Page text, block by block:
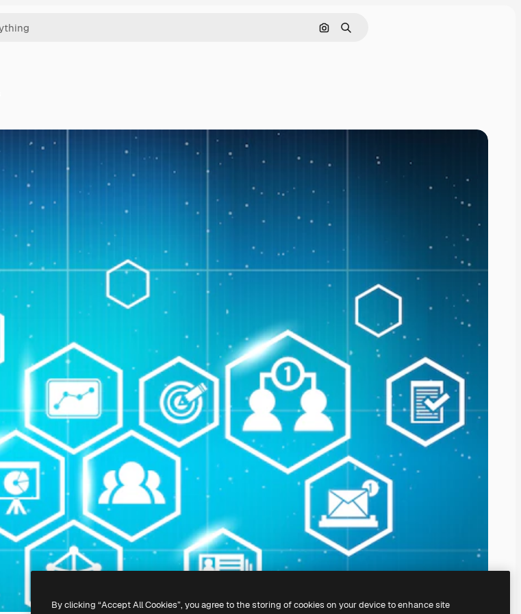
Search by image
Search
By clicking “Accept All Cookies”, you agree to the storing of cookies on your device to enhance site